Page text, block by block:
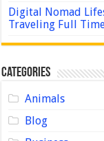
Digital Nomad
Traveling Full
Categories
Animals
Blog